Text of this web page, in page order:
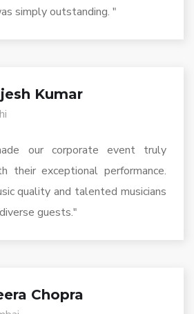
simply outstanding. "
Kumar
our corporate event truly
their exceptional performance.
quality and talented musicians
guests."
Chopra